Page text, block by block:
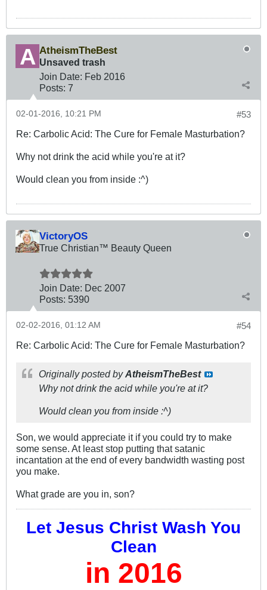
AtheismTheBest
Unsaved trash
Join Date: Feb 2016
Posts: 7
#53
02-01-2016, 10:21 PM
Re: Carbolic Acid: The Cure for Female Masturbation?
Why not drink the acid while you're at it?
Would clean you from inside :^)
VictoryOS
True Christian™ Beauty Queen
Join Date: Dec 2007
Posts: 5390
#54
02-02-2016, 01:12 AM
Re: Carbolic Acid: The Cure for Female Masturbation?
Originally posted byAtheismTheBest
Why not drink the acid while you're at it?
Would clean you from inside :^)
Son, we would appreciate it if you could try to make
some sense. At least stop putting that satanic
incantation at the end of every bandwidth wasting post
you make.
What grade are you in, son?
Let Jesus Christ Wash You
Clean
in 2016